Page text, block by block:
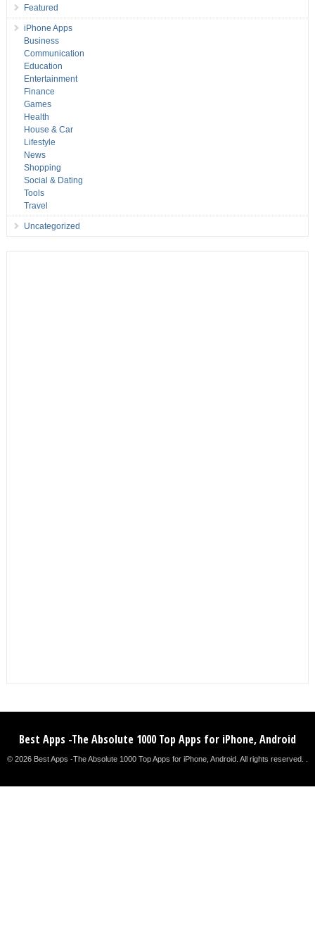
Featured
iPhone Apps
Business
Communication
Education
Entertainment
Finance
Games
Health
House & Car
Lifestyle
News
Shopping
Social & Dating
Tools
Travel
Uncategorized
Best Apps -The Absolute 1000 Top Apps for iPhone, Android
© 2026 Best Apps -The Absolute 1000 Top Apps for iPhone, Android. All rights reserved. .